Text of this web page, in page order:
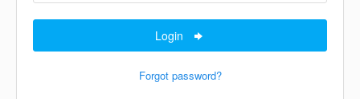
Login
Forgot password?